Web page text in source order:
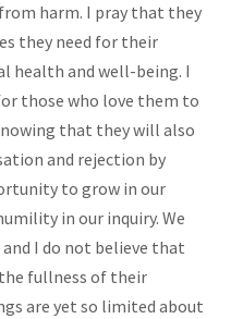
harm. I pray that they
they need for their
health and well-being. I
those who love them to
that they will also
and rejection by
to grow in our
in our inquiry. We
and I do not believe that
fullness of their
are yet so limited about